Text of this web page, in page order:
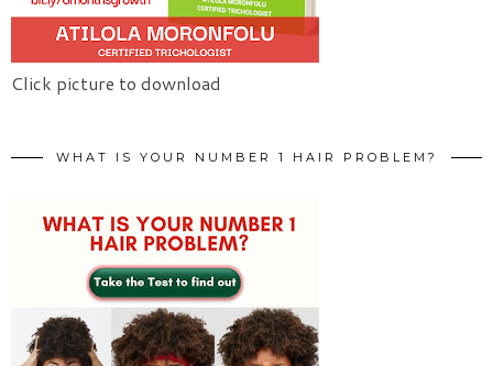
Click picture to download
WHAT IS YOUR NUMBER 1 HAIR PROBLEM?